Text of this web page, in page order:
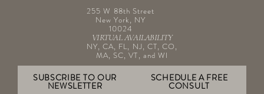
255 W 88th Street
New York, NY
10024
VIRTUAL AVAILABILITY
NY, CA, FL, NJ, CT, CO,
MA, SC, VT, and WI
SUBSCRIBE TO OUR
NEWSLETTER
SCHEDULE A FREE
CONSULT